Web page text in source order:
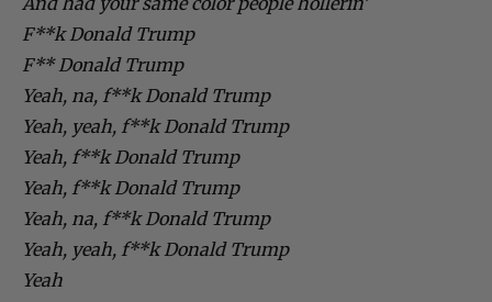
F**k Donald Trump
F** Donald Trump
Yeah, na, f**k Donald Trump
Yeah, yeah, f**k Donald Trump
Yeah, f**k Donald Trump
Yeah, f**k Donald Trump
Yeah, na, f**k Donald Trump
Yeah, yeah, f**k Donald Trump
Yeah